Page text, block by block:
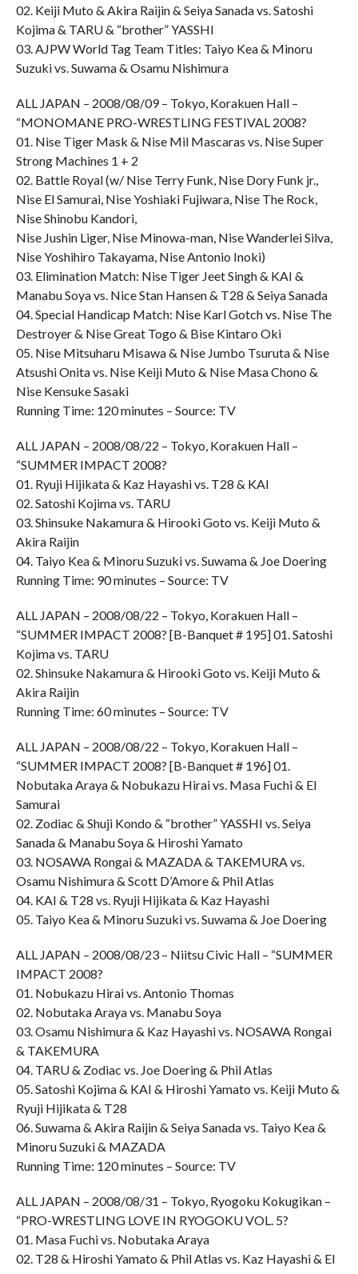
02. Keiji Muto & Akira Raijin & Seiya Sanada vs. Satoshi
Kojima & TARU & “brother” YASSHI
03. AJPW World Tag Team Titles: Taiyo Kea & Minoru
Suzuki vs. Suwama & Osamu Nishimura
ALL JAPAN – 2008/08/09 – Tokyo, Korakuen Hall –
“MONOMANE PRO-WRESTLING FESTIVAL 2008?
01. Nise Tiger Mask & Nise Mil Mascaras vs. Nise Super
Strong Machines 1 + 2
02. Battle Royal (w/ Nise Terry Funk, Nise Dory Funk jr.,
Nise El Samurai, Nise Yoshiaki Fujiwara, Nise The Rock,
Nise Shinobu Kandori,
Nise Jushin Liger, Nise Minowa-man, Nise Wanderlei Silva,
Nise Yoshihiro Takayama, Nise Antonio Inoki)
03. Elimination Match: Nise Tiger Jeet Singh & KAI &
Manabu Soya vs. Nice Stan Hansen & T28 & Seiya Sanada
04. Special Handicap Match: Nise Karl Gotch vs. Nise The
Destroyer & Nise Great Togo & Bise Kintaro Oki
05. Nise Mitsuharu Misawa & Nise Jumbo Tsuruta & Nise
Atsushi Onita vs. Nise Keiji Muto & Nise Masa Chono &
Nise Kensuke Sasaki
Running Time: 120 minutes – Source: TV
ALL JAPAN – 2008/08/22 – Tokyo, Korakuen Hall –
“SUMMER IMPACT 2008?
01. Ryuji Hijikata & Kaz Hayashi vs. T28 & KAI
02. Satoshi Kojima vs. TARU
03. Shinsuke Nakamura & Hirooki Goto vs. Keiji Muto &
Akira Raijin
04. Taiyo Kea & Minoru Suzuki vs. Suwama & Joe Doering
Running Time: 90 minutes – Source: TV
ALL JAPAN – 2008/08/22 – Tokyo, Korakuen Hall –
“SUMMER IMPACT 2008? [B-Banquet # 195] 01. Satoshi
Kojima vs. TARU
02. Shinsuke Nakamura & Hirooki Goto vs. Keiji Muto &
Akira Raijin
Running Time: 60 minutes – Source: TV
ALL JAPAN – 2008/08/22 – Tokyo, Korakuen Hall –
“SUMMER IMPACT 2008? [B-Banquet # 196] 01.
Nobutaka Araya & Nobukazu Hirai vs. Masa Fuchi & El
Samurai
02. Zodiac & Shuji Kondo & “brother” YASSHI vs. Seiya
Sanada & Manabu Soya & Hiroshi Yamato
03. NOSAWA Rongai & MAZADA & TAKEMURA vs.
Osamu Nishimura & Scott D’Amore & Phil Atlas
04. KAI & T28 vs. Ryuji Hijikata & Kaz Hayashi
05. Taiyo Kea & Minoru Suzuki vs. Suwama & Joe Doering
ALL JAPAN – 2008/08/23 – Niitsu Civic Hall – “SUMMER
IMPACT 2008?
01. Nobukazu Hirai vs. Antonio Thomas
02. Nobutaka Araya vs. Manabu Soya
03. Osamu Nishimura & Kaz Hayashi vs. NOSAWA Rongai
& TAKEMURA
04. TARU & Zodiac vs. Joe Doering & Phil Atlas
05. Satoshi Kojima & KAI & Hiroshi Yamato vs. Keiji Muto &
Ryuji Hijikata & T28
06. Suwama & Akira Raijin & Seiya Sanada vs. Taiyo Kea &
Minoru Suzuki & MAZADA
Running Time: 120 minutes – Source: TV
ALL JAPAN – 2008/08/31 – Tokyo, Ryogoku Kokugikan –
“PRO-WRESTLING LOVE IN RYOGOKU VOL. 5?
01. Masa Fuchi vs. Nobutaka Araya
02. T28 & Hiroshi Yamato & Phil Atlas vs. Kaz Hayashi & El